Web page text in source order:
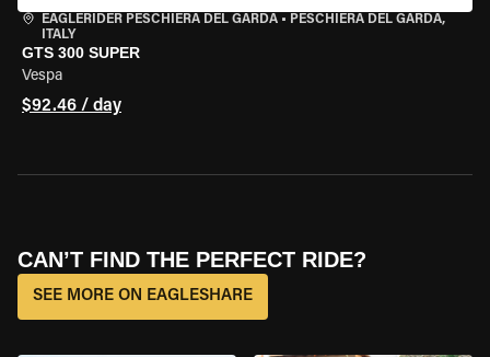
EAGLERIDER PESCHIERA DEL GARDA • PESCHIERA DEL GARDA,
ITALY
GTS 300 SUPER
Vespa
$92.46 / day
CAN’T FIND THE PERFECT RIDE?
SEE MORE ON EAGLESHARE